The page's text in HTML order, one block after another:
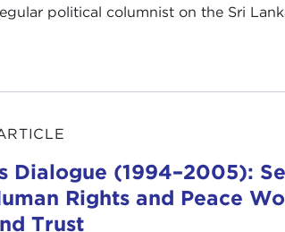
political columnist on the Sri
Dialogue (1994–2005):
Rights and Peace
Trust